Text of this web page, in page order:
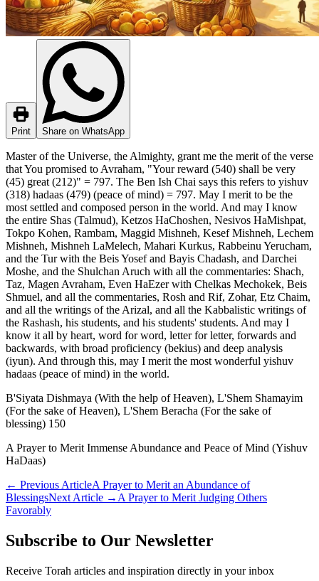
Print Share on WhatsApp
Master of the Universe, the Almighty, grant me the merit of the verse
that You promised to Avraham, "Your reward (540) shall be very
(45) great (212)" = 797. The Ben Ish Chai says this refers to yishuv
(318) hadaas (479) (peace of mind) = 797. May I merit to be the
most settled and composed person in the world. And may I know
the entire Shas (Talmud), Ketzos HaChoshen, Nesivos HaMishpat,
Tokpo Kohen, Rambam, Maggid Mishneh, Kesef Mishneh, Lechem
Mishneh, Mishneh LaMelech, Mahari Kurkus, Rabbeinu Yerucham,
and the Tur with the Beis Yosef and Bayis Chadash, and Darchei
Moshe, and the Shulchan Aruch with all the commentaries: Shach,
Taz, Magen Avraham, Even HaEzer with Chelkas Mechokek, Beis
Shmuel, and all the commentaries, Rosh and Rif, Zohar, Etz Chaim,
and all the writings of the Arizal, and all the Kabbalistic writings of
the Rashash, his students, and his students' students. And may I
know it all by heart, word for word, letter for letter, forwards and
backwards, with broad proficiency (bekius) and deep analysis
(iyun). And through this, may I merit the most wonderful yishuv
hadaas (peace of mind) in the world.
B'Siyata Dishmaya (With the help of Heaven), L'Shem Shamayim
(For the sake of Heaven), L'Shem Beracha (For the sake of
blessing) 150
A Prayer to Merit Immense Abundance and Peace of Mind (Yishuv
HaDaas)
← Previous ArticleA Prayer to Merit an Abundance of
BlessingsNext Article → A Prayer to Merit Judging Others
Favorably
Subscribe to Our Newsletter
Receive Torah articles and inspiration directly in your inbox